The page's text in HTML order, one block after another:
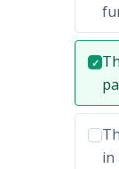
✓
in